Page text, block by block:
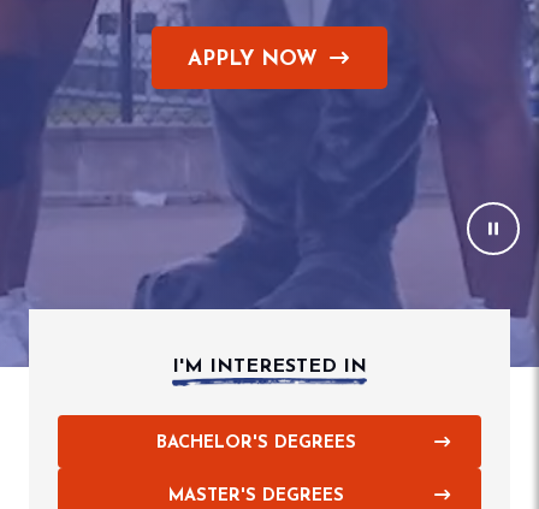
I'M INTERESTED IN
BACHELOR'S DEGREES
MASTER'S DEGREES